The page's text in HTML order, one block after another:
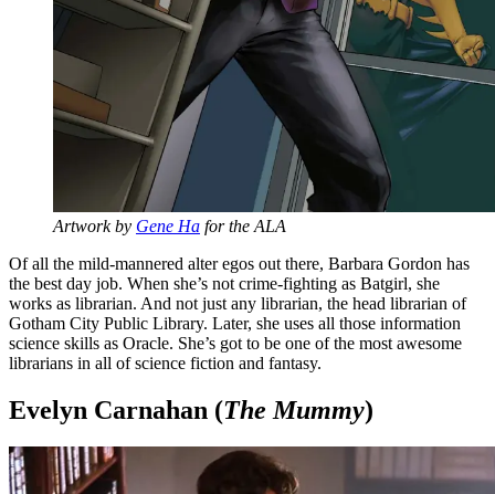
Artwork by Gene Ha for the ALA
Of all the mild-mannered alter egos out there, Barbara Gordon has
the best day job. When she’s not crime-fighting as Batgirl, she
works as librarian. And not just any librarian, the head librarian of
Gotham City Public Library. Later, she uses all those information
science skills as Oracle. She’s got to be one of the most awesome
librarians in all of science fiction and fantasy.
Evelyn Carnahan (The Mummy)